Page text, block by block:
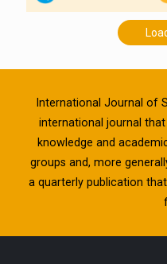
International Journal of
international journal
knowledge and
groups and, more
a quarterly publication